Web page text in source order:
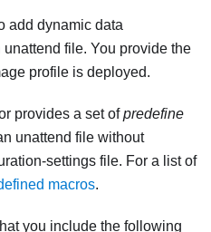
add dynamic data
file. You provide the
profile is deployed.
provides a set ofpredefine
unattend file without
settings file. For a list of
macros.
you include the following